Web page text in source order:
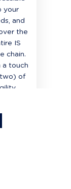
your
and
the
IS
chain.
a touch
of